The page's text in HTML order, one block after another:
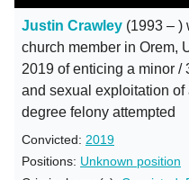
Justin Crawley (1993 – )
church member in Orem,
2019 of enticing a minor /
and sexual exploitation of
degree felony attempted
Convicted: 2019
Positions: Unknown position